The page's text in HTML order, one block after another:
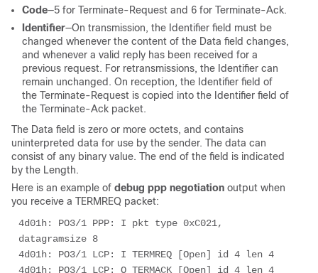
Code—5 for Terminate-Request and 6 for Terminate-Ack.
Identifier—On transmission, the Identifier field must be
changed whenever the content of the Data field changes,
and whenever a valid reply has been received for a
previous request. For retransmissions, the Identifier can
remain unchanged. On reception, the Identifier field of
the Terminate-Request is copied into the Identifier field of
the Terminate-Ack packet.
The Data field is zero or more octets, and contains
uninterpreted data for use by the sender. The data can
consist of any binary value. The end of the field is indicated
by the Length.
Here is an example of debug ppp negotiation output when
you receive a TERMREQ packet:
4d01h: PO3/1 PPP: I pkt type 0xC021,
datagramsize 8
4d01h: PO3/1 LCP: I TERMREQ [Open] id 4 len 4
4d01h: PO3/1 LCP: O TERMACK [Open] id 4 len 4